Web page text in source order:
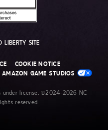
LIBERTY SITE
COOKIE NOTICE
AMAZON GAME STUDIOS
under license. ©2024-2026 NC
reserved.